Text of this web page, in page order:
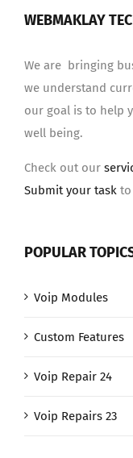
WEBMAKLAY
We are bringing
we understand
our goal is to help
well being.
Check out our
Submit your task
POPULAR
Voip Modules
Custom Features
Voip Repair 24
Voip Repairs 23